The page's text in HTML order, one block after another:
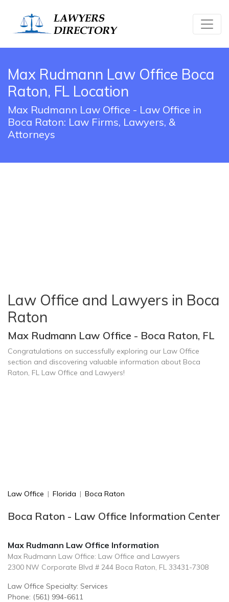
Max Rudmann Law Office Boca
Raton, FL Location
Max Rudmann Law Office - Law Office in
Boca Raton: Law Firms, Lawyers, &
Attorneys
Law Office and Lawyers in Boca
Raton
Max Rudmann Law Office - Boca Raton, FL
Congratulations on successfully exploring our Law Office
section and discovering valuable information about Boca
Raton, FL Law Office and Lawyers!
Law Office | Florida | Boca Raton
Boca Raton - Law Office Information Center
Max Rudmann Law Office Information
Max Rudmann Law Office: Law Office and Lawyers
2300 NW Corporate Blvd # 244 Boca Raton, FL 33431-7308
Law Office Specialty: Services
Phone: (561) 994-6611